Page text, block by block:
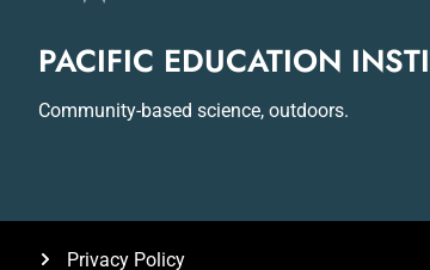
PACIFIC EDUCATION
Community-based science, outdoors.
Privacy Policy